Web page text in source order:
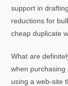
support in
reductions for
cheap duplicate
What are
when purchasing
using a web-site